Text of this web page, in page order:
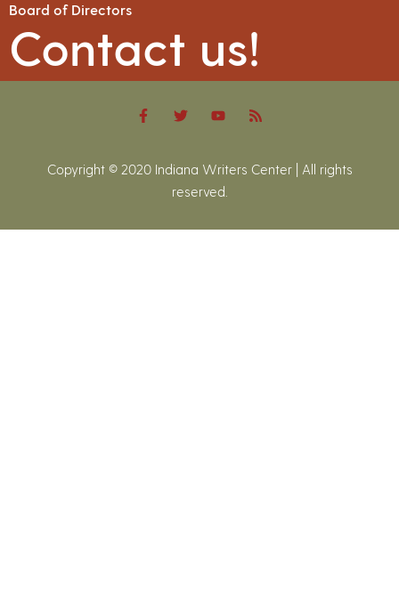
Board of Directors
Contact us!
Copyright © 2020 Indiana Writers Center | All rights
reserved.